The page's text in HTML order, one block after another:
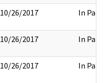
10/26/2017 In Part
10/26/2017 In Part
10/26/2017 In Part